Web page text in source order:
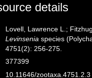
details
Lovell, Lawrence L.;
Levinsenia species
4751(2): 256-275.
377399
10.11646/zootaxa.4751.2.3